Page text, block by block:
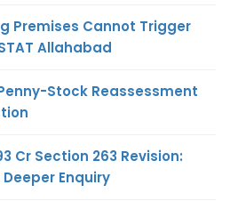
Premises Cannot Trigger
Allahabad
Stock Reassessment
Cr Section 263 Revision:
Enquiry